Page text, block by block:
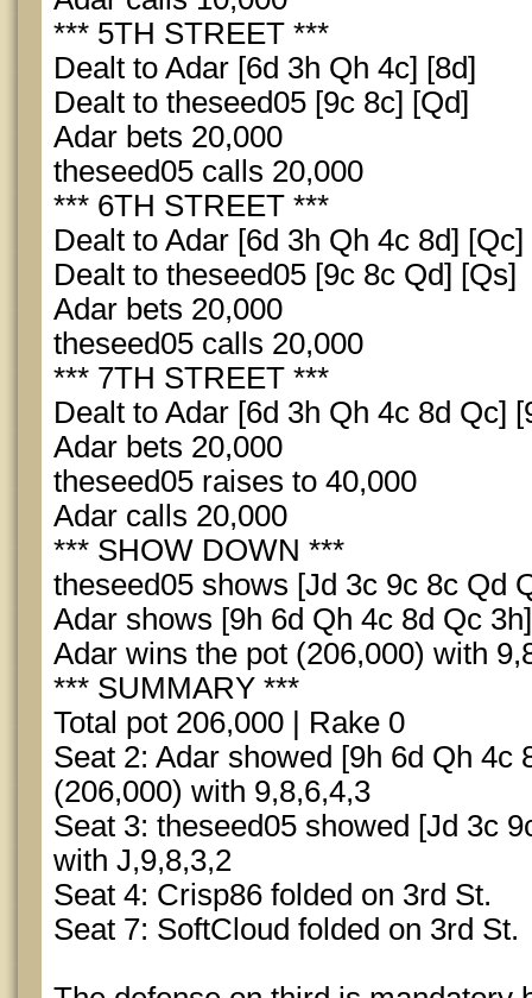
*** 5TH STREET ***
Dealt to Adar [6d 3h Qh 4c] [8d]
Dealt to theseed05 [9c 8c] [Qd]
Adar bets 20,000
theseed05 calls 20,000
*** 6TH STREET ***
Dealt to Adar [6d 3h Qh 4c 8d] [Qc]
Dealt to theseed05 [9c 8c Qd] [Qs]
Adar bets 20,000
theseed05 calls 20,000
*** 7TH STREET ***
Dealt to Adar [6d 3h Qh 4c 8d Qc]
Adar bets 20,000
theseed05 raises to 40,000
Adar calls 20,000
*** SHOW DOWN ***
theseed05 shows [Jd 3c 9c 8c Qd
Adar shows [9h 6d Qh 4c 8d Qc
Adar wins the pot (206,000) with
*** SUMMARY ***
Total pot 206,000 | Rake 0
Seat 2: Adar showed [9h 6d Qh 4c
(206,000) with 9,8,6,4,3
Seat 3: theseed05 showed [Jd 3c
with J,9,8,3,2
Seat 4: Crisp86 folded on 3rd St.
Seat 7: SoftCloud folded on 3rd St.